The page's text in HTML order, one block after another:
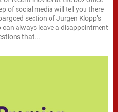
of social media will tell you there
section of Jurgen Klopp’s
can always leave a disappointment
that...